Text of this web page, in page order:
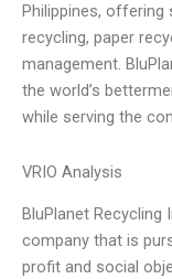
Philippines,
recycling, paper
management.
the world’s
while serving the
VRIO Analysis
BluPlanet Recycling
company that is
profit and social